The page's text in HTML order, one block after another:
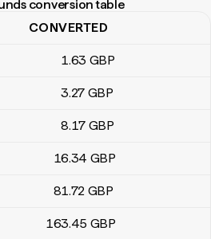
conversion table
conversion table
CONVERTED
1.63 GBP
3.27 GBP
8.17 GBP
16.34 GBP
81.72 GBP
163.45 GBP